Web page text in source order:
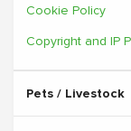
Cookie Policy
Copyright and IP
Pets / Livestock